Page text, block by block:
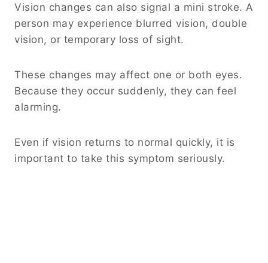
Vision changes can also signal a mini stroke. A
person may experience blurred vision, double
vision, or temporary loss of sight.
These changes may affect one or both eyes.
Because they occur suddenly, they can feel
alarming.
Even if vision returns to normal quickly, it is
important to take this symptom seriously.